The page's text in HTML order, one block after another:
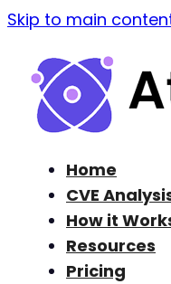
Skip to main
Home
CVE
How it
Resources
Pricing